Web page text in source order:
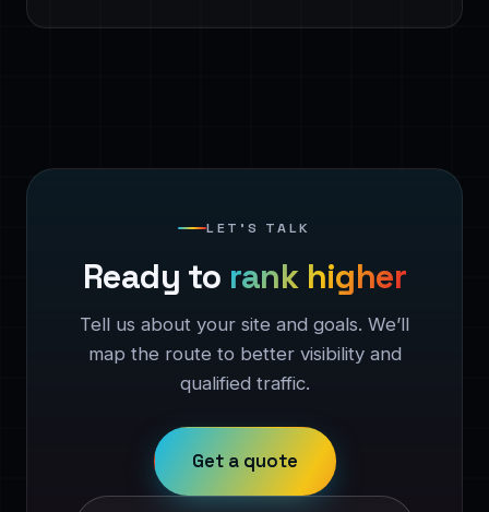
LET’S TALK
Ready to rank higher
Tell us about your site and goals. We’ll
map the route to better visibility and
qualified traffic.
Get a quote